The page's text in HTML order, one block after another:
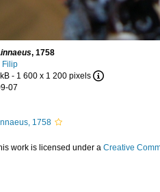
, 1758
Filip
- 1 600 x 1 200 pixels
07
1758
work is licensed under a Creative